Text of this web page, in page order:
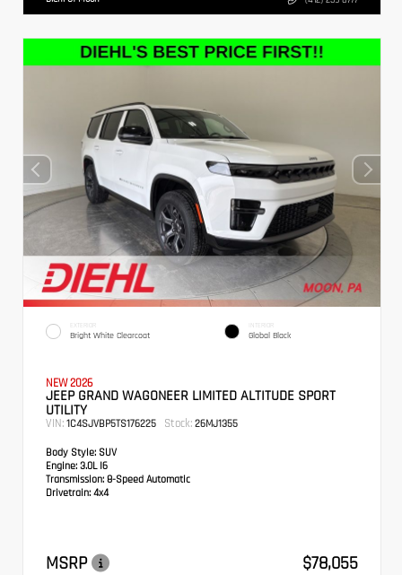
EXTERIOR
Bright White Clearcoat
INTERIOR
Global Black
NEW 2026
JEEP GRAND WAGONEER LIMITED ALTITUDE SPORT
UTILITY
VIN: 1C4SJVBP5TS176225 Stock: 26MJ1355
Body Style: SUV
Engine: 3.0L I6
Transmission: 8-Speed Automatic
Drivetrain: 4x4
MSRP
$78,055